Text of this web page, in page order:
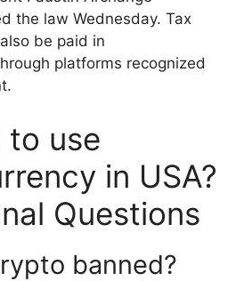
the law Wednesday. Tax
be paid in
platforms recognized
to use
in USA?
Questions
banned?